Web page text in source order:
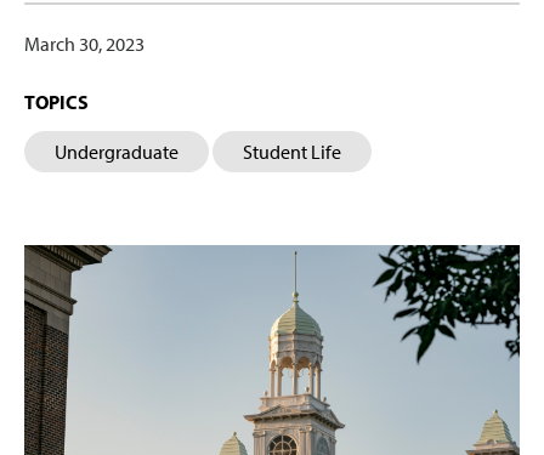
March 30, 2023
TOPICS
Undergraduate Student Life